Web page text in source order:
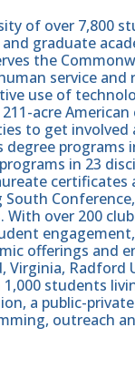
of over 7,800
graduate
the
service and
use of
acre American
to get involved
programs
in 23
certificates
With over 200
offerings and
Radford
students
a public-
outreach